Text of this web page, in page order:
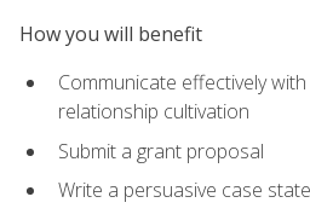
How you will benefit
Communicate effectively
relationship cultivation
Submit a grant proposal
Write a persuasive case